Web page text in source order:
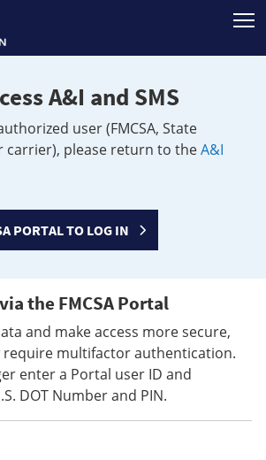
A&I and SMS
user (FMCSA, State
carrier), please return to theA&I
PORTAL TO LOG IN
the FMCSA Portal
and make access more secure,
require multifactor authentication.
enter a Portal user ID and
DOT Number and PIN.